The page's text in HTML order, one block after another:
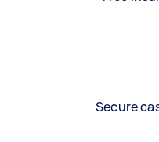
Secure